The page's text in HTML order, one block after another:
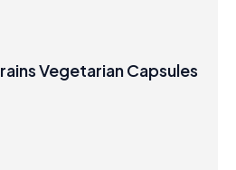
Vegetarian Capsules